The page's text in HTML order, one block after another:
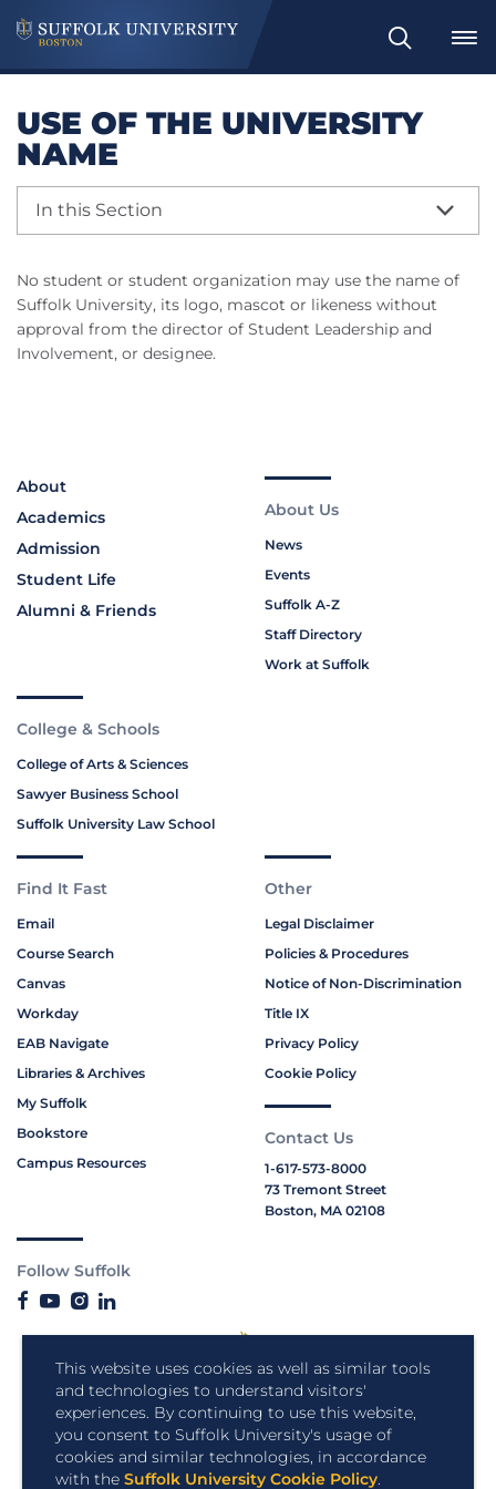
This website uses cookies as well as similar tools
and technologies to understand visitors'
experiences. By continuing to use this website,
you consent to Suffolk University's usage of
cookies and similar technologies, in accordance
with the Suffolk University Cookie Policy.
Search
USE OF THE UNIVERSITY
NAME
In this Section
No student or student organization may use the name of
Suffolk University, its logo, mascot or likeness without
approval from the director of Student Leadership and
Involvement, or designee.
About
Academics
Admission
Student Life
Alumni & Friends
About Us
News
Events
Suffolk A-Z
Staff Directory
Work at Suffolk
College & Schools
College of Arts & Sciences
Sawyer Business School
Suffolk University Law School
Find It Fast
Email
Course Search
Canvas
Workday
EAB Navigate
Libraries & Archives
My Suffolk
Bookstore
Campus Resources
Other
Legal Disclaimer
Policies & Procedures
Notice of Non-Discrimination
Title IX
Privacy Policy
Cookie Policy
Contact Us
1-617-573-8000
73 Tremont Street
Boston, MA 02108
Follow Suffolk